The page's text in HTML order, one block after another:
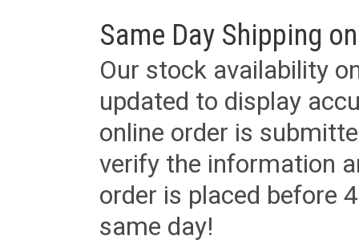
Same Day Shipping
Our stock availability
updated to display
online order is
verify the information
order is placed before
same day!